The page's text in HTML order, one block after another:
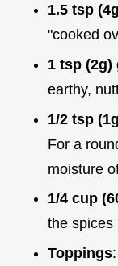
1.5 tsp
"cooked
1 tsp
earthy,
1/2 tsp
For a
moisture
1/4 cup
the spices
Toppings